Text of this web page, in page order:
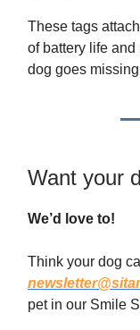
These tags
of battery life
dog goes
Want your
We’d love to!
Think your dog
pet in our Smile